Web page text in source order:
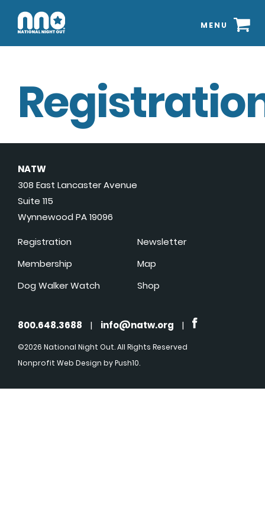
MENU
NATW
308 East Lancaster Avenue
Suite 115
Wynnewood PA 19096
Registration
Membership
Dog Walker Watch
Newsletter
Map
Shop
800.648.3688 | info@natw.org |
©2026 National Night Out. All Rights Reserved
Nonprofit Web Design by Push10.